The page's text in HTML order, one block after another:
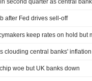
after Fed drives sell-off
keep rates on hold but
clouding central banks'
woe but UK banks down